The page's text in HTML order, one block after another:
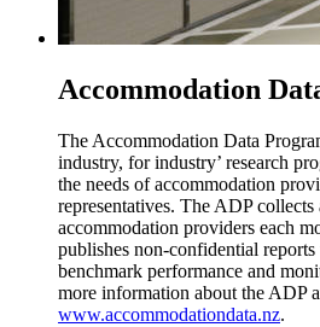
Accommodation
The Accommodation Data
industry, for industry’ research
the needs of accommodation
representatives. The ADP
accommodation providers each
publishes non-confidential reports
benchmark performance and
more information about the ADP
www.accommodationdata.nz.